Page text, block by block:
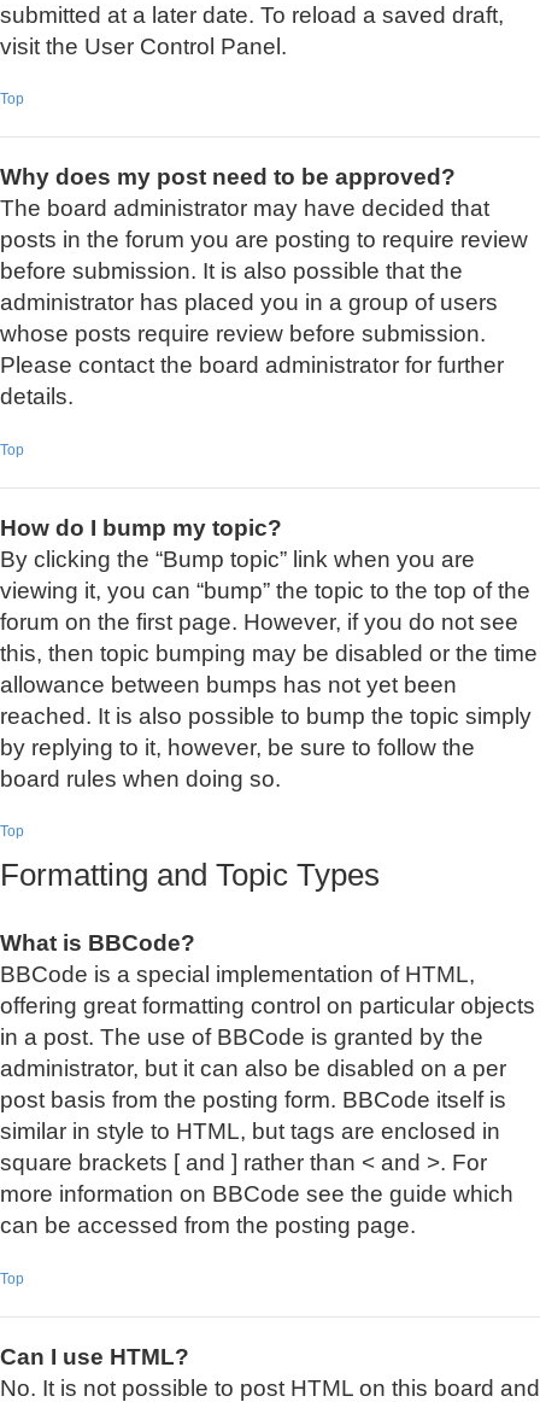
submitted at a later date. To reload a saved draft,
visit the User Control Panel.
Top
Why does my post need to be approved?
The board administrator may have decided that
posts in the forum you are posting to require review
before submission. It is also possible that the
administrator has placed you in a group of users
whose posts require review before submission.
Please contact the board administrator for further
details.
Top
How do I bump my topic?
By clicking the “Bump topic” link when you are
viewing it, you can “bump” the topic to the top of the
forum on the first page. However, if you do not see
this, then topic bumping may be disabled or the time
allowance between bumps has not yet been
reached. It is also possible to bump the topic simply
by replying to it, however, be sure to follow the
board rules when doing so.
Top
Formatting and Topic Types
What is BBCode?
BBCode is a special implementation of HTML,
offering great formatting control on particular objects
in a post. The use of BBCode is granted by the
administrator, but it can also be disabled on a per
post basis from the posting form. BBCode itself is
similar in style to HTML, but tags are enclosed in
square brackets [ and ] rather than < and >. For
more information on BBCode see the guide which
can be accessed from the posting page.
Top
Can I use HTML?
No. It is not possible to post HTML on this board and